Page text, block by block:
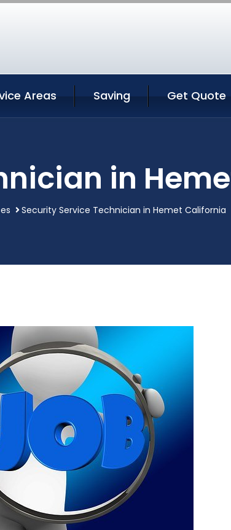
Areas Saving Get Quote
in
Security Service Technician in Hemet California